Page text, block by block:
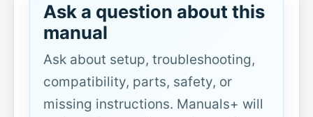
Ask a question about this
manual
Ask about setup, troubleshooting,
compatibility, parts, safety, or
missing instructions. Manuals+ will